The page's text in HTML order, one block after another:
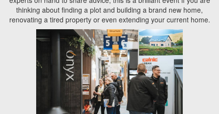
thinking about finding a plot and building a brand new home,
renovating a tired property or even extending your current home.